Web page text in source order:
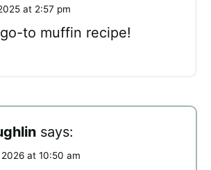
at 2:57 pm
to muffin recipe!
says:
at 10:50 am